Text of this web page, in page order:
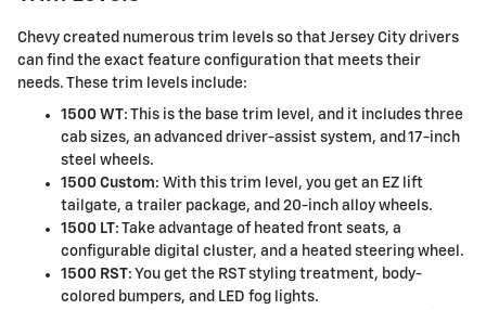
Chevy created numerous trim levels so that Jersey City drivers
can find the exact feature configuration that meets their
needs. These trim levels include:
1500 WT: This is the base trim level, and it includes three
cab sizes, an advanced driver-assist system, and 17-inch
steel wheels.
1500 Custom: With this trim level, you get an EZ lift
tailgate, a trailer package, and 20-inch alloy wheels.
1500 LT: Take advantage of heated front seats, a
configurable digital cluster, and a heated steering wheel.
1500 RST: You get the RST styling treatment, body-
colored bumpers, and LED fog lights.